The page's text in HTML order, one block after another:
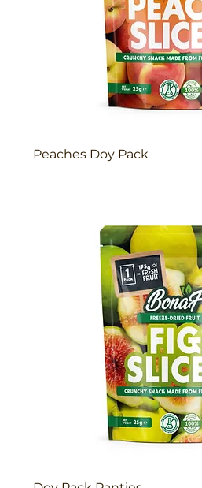
Peaches Doy Pack